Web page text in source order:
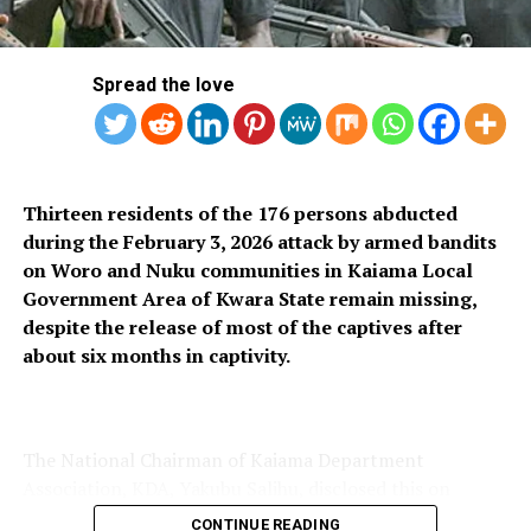
RELATED TOPICS:
UP NEXT
October 4
DON'T MISS
LAWMA Calls For Proper Waste Management During Eid-
Spread the love
Thirteen residents of the 176 persons abducted
during the February 3, 2026 attack by armed bandits
on Woro and Nuku communities in Kaiama Local
Government Area of Kwara State remain missing,
despite the release of most of the captives after
about six months in captivity.
Thursday, saying only 163 of the 176 women and
CONTINUE READING